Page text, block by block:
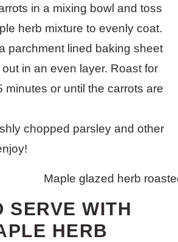
in a mixing bowl and toss
herb mixture to evenly coat.
parchment lined baking sheet
in an even layer. Roast for
minutes or until the carrots are
chopped parsley and other
SERVE WITH
HERB